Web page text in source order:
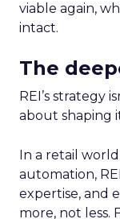
viable again,
intact.
The
REI’s strategy
about shaping
In a retail
automation,
expertise, and
more, not less.